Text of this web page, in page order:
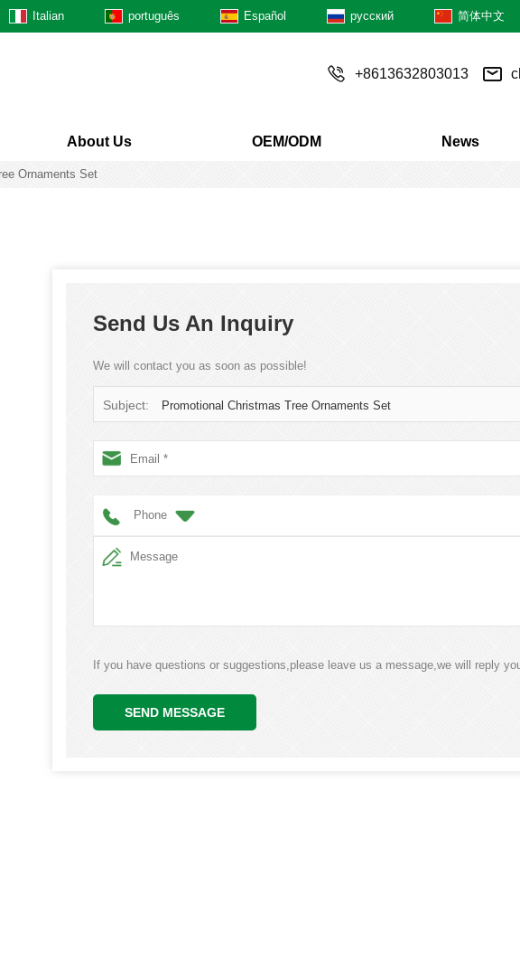
Italian português Español русский 简体中文
+8613632803013
About Us OEM/ODM News
Ornaments Set
Send Us An Inquiry
We will contact you as soon as possible!
Subject: Promotional Christmas Tree Ornaments Set
Phone
If you have questions or suggestions,please leave us a message,we will reply
SEND MESSAGE